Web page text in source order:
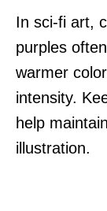
In sci-fi art,
purples
warmer
intensity.
help
illustration.